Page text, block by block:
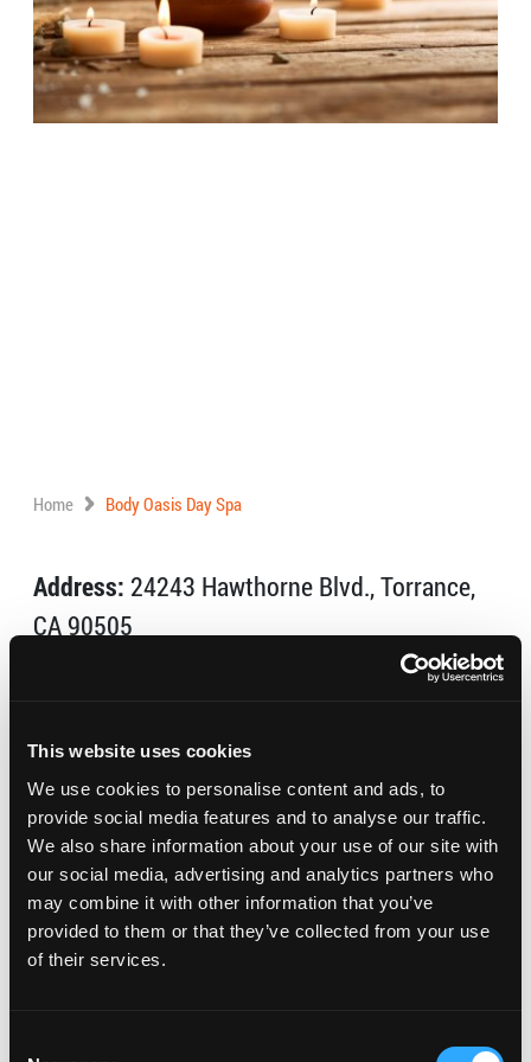
This website uses cookies
We use cookies to personalise content and ads, to
provide social media features and to analyse our traffic.
We also share information about your use of our site with
our social media, advertising and analytics partners who
may combine it with other information that you’ve
provided to them or that they’ve collected from your use
of their services.
Home Body Oasis Day Spa
Address: 24243 Hawthorne Blvd., Torrance,
CA 90505
Offering facials, massage, body treatments, mani/pedi,
and spa packages, Body Oasis Day Spa pampers you
with innovative therapies and excellent customer
service.
Tues: 11am – 7pm